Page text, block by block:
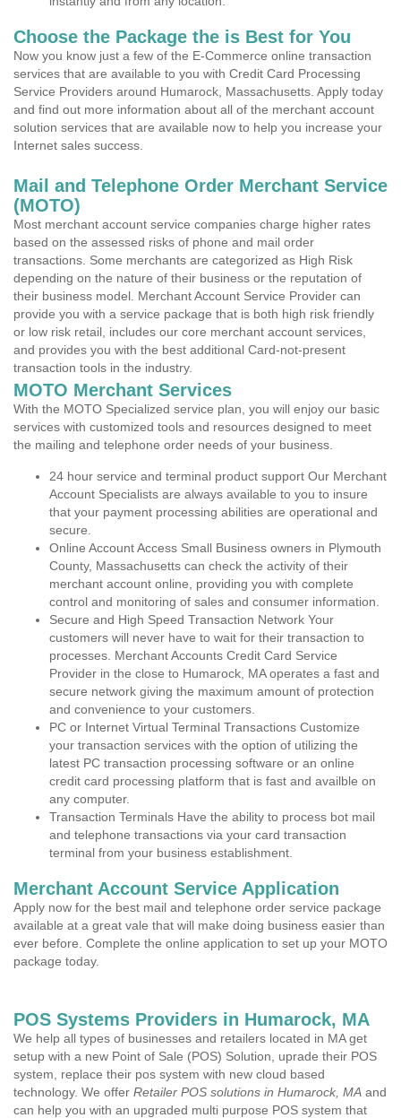
Choose the Package the is Best for You
Now you know just a few of the E-Commerce online transaction
services that are available to you with Credit Card Processing
Service Providers around Humarock, Massachusetts. Apply today
and find out more information about all of the merchant account
solution services that are available now to help you increase your
Internet sales success.
Mail and Telephone Order Merchant Service
(MOTO)
Most merchant account service companies charge higher rates
based on the assessed risks of phone and mail order
transactions. Some merchants are categorized as High Risk
depending on the nature of their business or the reputation of
their business model. Merchant Account Service Provider can
provide you with a service package that is both high risk friendly
or low risk retail, includes our core merchant account services,
and provides you with the best additional Card-not-present
transaction tools in the industry.
MOTO Merchant Services
With the MOTO Specialized service plan, you will enjoy our basic
services with customized tools and resources designed to meet
the mailing and telephone order needs of your business.
24 hour service and terminal product support Our Merchant
Account Specialists are always available to you to insure
that your payment processing abilities are operational and
secure.
Online Account Access Small Business owners in Plymouth
County, Massachusetts can check the activity of their
merchant account online, providing you with complete
control and monitoring of sales and consumer information.
Secure and High Speed Transaction Network Your
customers will never have to wait for their transaction to
processes. Merchant Accounts Credit Card Service
Provider in the close to Humarock, MA operates a fast and
secure network giving the maximum amount of protection
and convenience to your customers.
PC or Internet Virtual Terminal Transactions Customize
your transaction services with the option of utilizing the
latest PC transaction processing software or an online
credit card processing platform that is fast and availble on
any computer.
Transaction Terminals Have the ability to process bot mail
and telephone transactions via your card transaction
terminal from your business establishment.
Merchant Account Service Application
Apply now for the best mail and telephone order service package
available at a great vale that will make doing business easier than
ever before. Complete the online application to set up your MOTO
package today.
POS Systems Providers in Humarock, MA
We help all types of businesses and retailers located in MA get
setup with a new Point of Sale (POS) Solution, uprade their POS
system, replace their pos system with new cloud based
technology. We offer Retailer POS solutions in Humarock, MA and
can help you with an upgraded multi purpose POS system that